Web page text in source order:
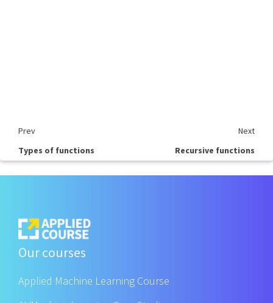
Prev
Next
Types of functions
Recursive functions
Our courses
Applied Machine Learning Course